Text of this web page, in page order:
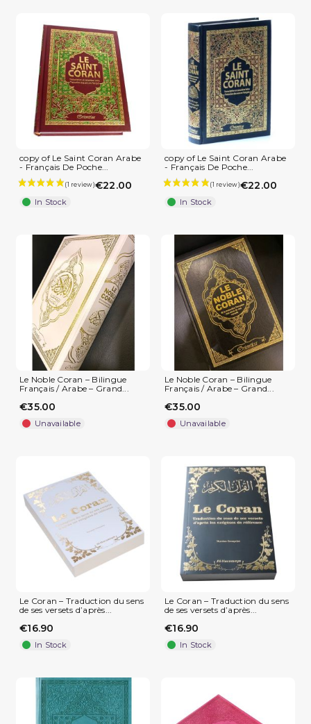
copy of Le Saint Coran Arabe
- Français De Poche...
€22.00
In Stock
copy of Le Saint Coran Arabe
- Français De Poche...
€22.00
In Stock
Le Noble Coran – Bilingue
Français / Arabe – Grand...
€35.00
Unavailable
Le Noble Coran – Bilingue
Français / Arabe – Grand...
€35.00
Unavailable
Le Coran – Traduction du sens
de ses versets d’après...
€16.90
In Stock
Le Coran – Traduction du sens
de ses versets d’après...
€16.90
In Stock